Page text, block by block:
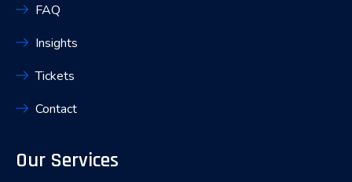
FAQ
Insights
Tickets
Contact
Our Services